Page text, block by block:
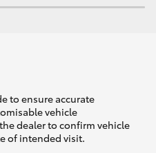
to ensure accurate
vehicle
dealer to confirm vehicle
of intended visit.